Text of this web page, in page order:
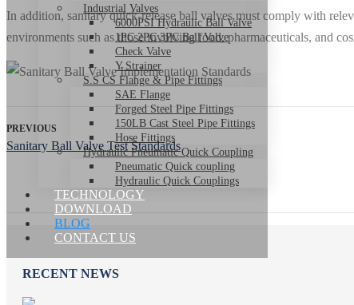
Industrial Valves
6000PSI Hydraulic Ball Valve
1PC 2PC 3PC Ball Valve
Check Valve
Y Strainer
S.S CS Flange & Pipe Fittings
SAE Flange
Forged Steel Pipe Fittings
150LB Cast Steel Pipe Fittings
Hose Fittings
Hydraulic Pneumatic Quick Coupling
Pneumatic Quick coupling
Hydraulic Quick Couplings
TECHNOLOGY
DOWNLOAD
BLOG
CONTACT US
In addition, sanitary quick-release ball valves must comply with
environments such as those involving food, pharmaceuticals, and
PREVIOUS
Sanitary Ball Valve Test Standards
RECENT NEWS